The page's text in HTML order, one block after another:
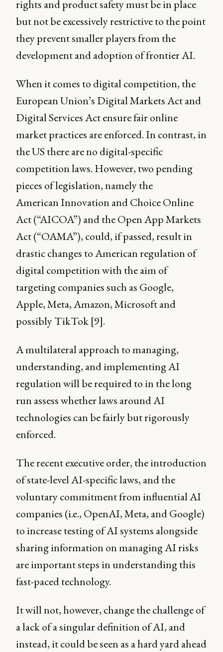
rights and product safety must be in place
but not be excessively restrictive to the point
they prevent smaller players from the
development and adoption of frontier AI.
When it comes to digital competition, the
European Union’s Digital Markets Act and
Digital Services Act ensure fair online
market practices are enforced. In contrast, in
the US there are no digital-specific
competition laws. However, two pending
pieces of legislation, namely the
American Innovation and Choice Online
Act (“AICOA”) and the Open App Markets
Act (“OAMA”), could, if passed, result in
drastic changes to American regulation of
digital competition with the aim of
targeting companies such as Google,
Apple, Meta, Amazon, Microsoft and
possibly TikTok [9].
A multilateral approach to managing,
understanding, and implementing AI
regulation will be required to in the long
run assess whether laws around AI
technologies can be fairly but rigorously
enforced.
The recent executive order, the introduction
of state-level AI-specific laws, and the
voluntary commitment from influential AI
companies (i.e., OpenAI, Meta, and Google)
to increase testing of AI systems alongside
sharing information on managing AI risks
are important steps in understanding this
fast-paced technology.
It will not, however, change the challenge of
a lack of a singular definition of AI, and
instead, it could be seen as a hard yard ahead